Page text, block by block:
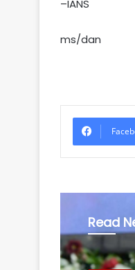
–IANS
ms/dan
Read